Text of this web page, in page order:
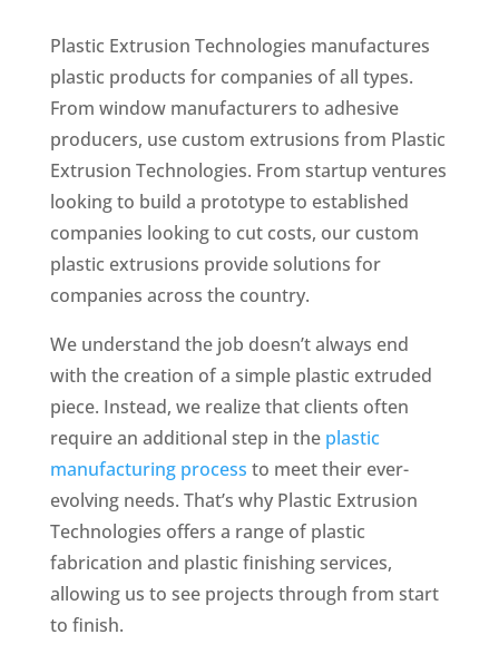
Plastic Extrusion Technologies manufactures
plastic products for companies of all types.
From window manufacturers to adhesive
producers, use custom extrusions from Plastic
Extrusion Technologies. From startup ventures
looking to build a prototype to established
companies looking to cut costs, our custom
plastic extrusions provide solutions for
companies across the country.
We understand the job doesn’t always end
with the creation of a simple plastic extruded
piece. Instead, we realizethat clients often
require an additional step in the plastic
manufacturing process to meet their ever-
evolving needs. That’s why Plastic Extrusion
Technologies offers a range of plastic
fabrication and plastic finishing services,
allowing us to see projects through from start
to finish.